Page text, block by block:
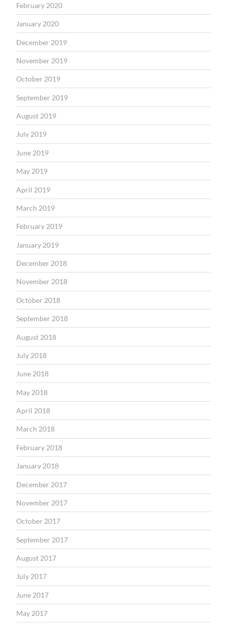
February 2020
January 2020
December 2019
November 2019
October 2019
September 2019
August 2019
July 2019
June 2019
May 2019
April 2019
March 2019
February 2019
January 2019
December 2018
November 2018
October 2018
September 2018
August 2018
July 2018
June 2018
May 2018
April 2018
March 2018
February 2018
January 2018
December 2017
November 2017
October 2017
September 2017
August 2017
July 2017
June 2017
May 2017